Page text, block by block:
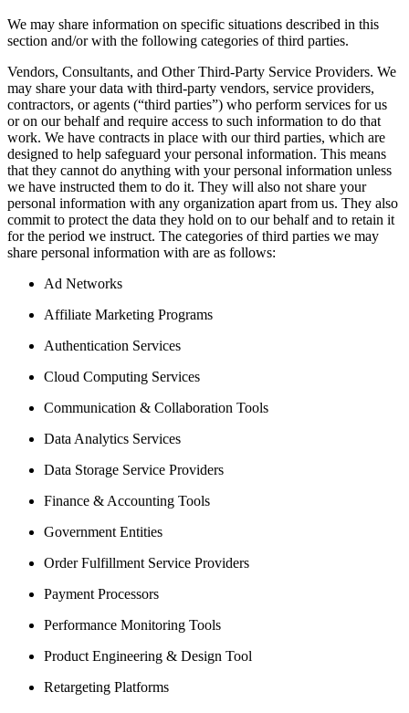
We may share information on specific situations described in this
section and/or with the following categories of third parties.
Vendors, Consultants, and Other Third-Party Service Providers. We
may share your data with third-party vendors, service providers,
contractors, or agents (“third parties”) who perform services for us
or on our behalf and require access to such information to do that
work. We have contracts in place with our third parties, which are
designed to help safeguard your personal information. This means
that they cannot do anything with your personal information unless
we have instructed them to do it. They will also not share your
personal information with any organization apart from us. They also
commit to protect the data they hold on to our behalf and to retain it
for the period we instruct. The categories of third parties we may
share personal information with are as follows:
Ad Networks
Affiliate Marketing Programs
Authentication Services
Cloud Computing Services
Communication & Collaboration Tools
Data Analytics Services
Data Storage Service Providers
Finance & Accounting Tools
Government Entities
Order Fulfillment Service Providers
Payment Processors
Performance Monitoring Tools
Product Engineering & Design Tool
Retargeting Platforms